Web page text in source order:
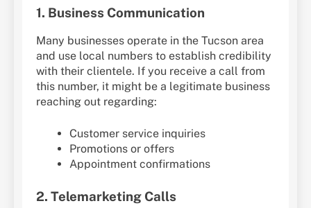
1. Business Communication
Many businesses operate in the Tucson area
and use local numbers to establish credibility
with their clientele. If you receive a call from
this number, it might be a legitimate business
reaching out regarding:
Customer service inquiries
Promotions or offers
Appointment confirmations
2. Telemarketing Calls